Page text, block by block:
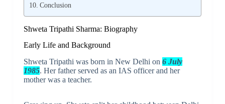
Conclusion
Shweta Tripathi Sharma: Biography
Early Life and Background
Shweta Tripathi was born in New Delhi on 6 July
1985. Her father served as an IAS officer and her
mother was a teacher.